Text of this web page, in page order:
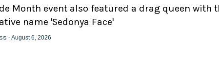
Month event also featured a drag queen with
name 'Sedonya Face'
- August 6, 2026